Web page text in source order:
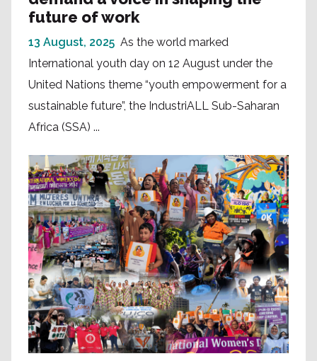
future of work
13 August, 2025 As the world marked
International youth day on 12 August under the
United Nations theme “youth empowerment for a
sustainable future”, the IndustriALL Sub-Saharan
Africa (SSA) ...